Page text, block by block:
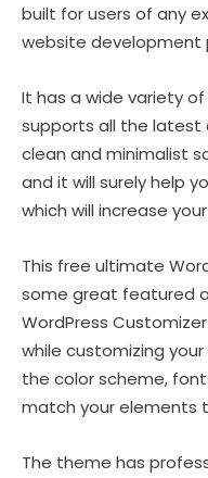
built for users of any
website development
It has a wide variety
supports all the latest
clean and minimalist
and it will surely help
which will increase
This free ultimate
some great featured
WordPress
while customizing
the color scheme,
match your elements
The theme has